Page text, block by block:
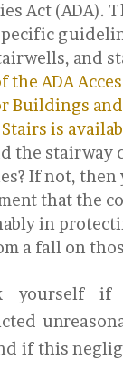
Act (ADA).
and
the ADA
Buildings
is
the stairway
If not, then
that the
in
a fall on
yourself if
if this